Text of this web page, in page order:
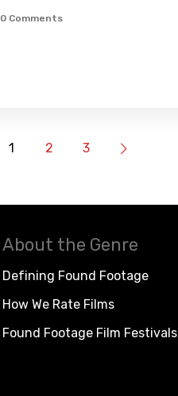
0 Comments
1 2 3
About the Genre
Defining Found Footage
How We Rate Films
Found Footage Film Festivals